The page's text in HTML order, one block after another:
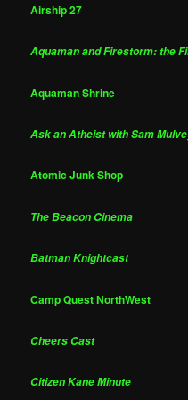
Airship 27
Aquaman and Firestorm: the
Aquaman Shrine
Ask an Atheist with Sam
Atomic Junk Shop
The Beacon Cinema
Batman Knightcast
Camp Quest NorthWest
Cheers Cast
Citizen Kane Minute